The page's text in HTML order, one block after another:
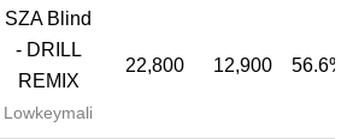
SZA Blind
- DRILL
REMIX
Lowkeymali
22,800 12,900 56.6%